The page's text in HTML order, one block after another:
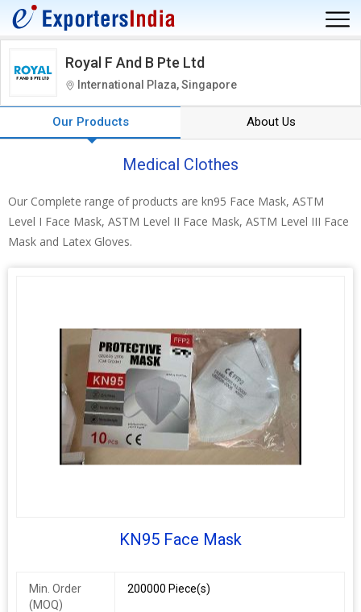
Royal F And B Pte Ltd
International Plaza, Singapore
Our Products About Us
Medical Clothes
Our Complete range of products are kn95 Face Mask, ASTM
Level I Face Mask, ASTM Level II Face Mask, ASTM Level III Face
Mask and Latex Gloves.
KN95 Face Mask
Min. Order
(MOQ)
200000 Piece(s)